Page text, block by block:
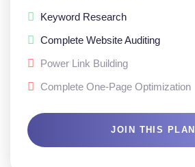
Keyword Research
Complete Website Auditing
Power Link Building
Complete One-Page Optimization
JOIN THIS PLAN